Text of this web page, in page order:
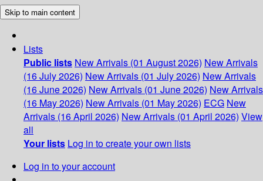
Skip to main content
Lists
Public lists New Arrivals (01 August 2026) New Arrivals
(16 July 2026) New Arrivals (01 July 2026) New Arrivals
(16 June 2026) New Arrivals (01 June 2026) New Arrivals
(16 May 2026) New Arrivals (01 May 2026) ECG New
Arrivals (16 April 2026) New Arrivals (01 April 2026) View
all
Your lists Log in to create your own lists
Log in to your account